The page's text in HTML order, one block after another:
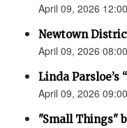
April 09, 2026
Newtown
April 09, 2026
Linda Parsloe’s
April 09, 2026
"Small Things"